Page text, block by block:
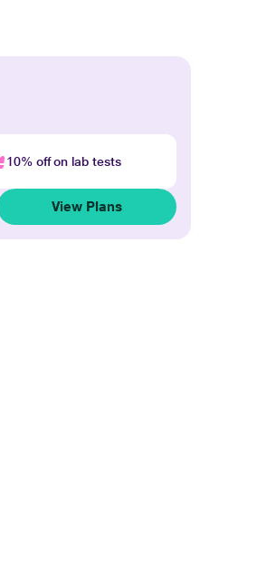
10% off on lab tests
View Plans